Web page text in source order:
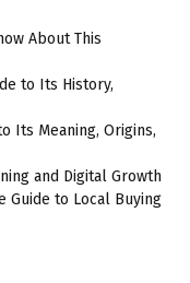
About This
to Its History,
Its Meaning, Origins,
and Digital Growth
Guide to Local Buying